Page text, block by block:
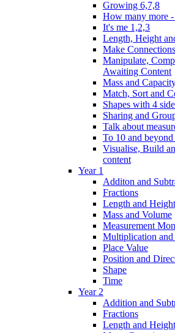
Growing 6,7,8
How many more
It's me 1,2,3
Length, Height
Make
Manipulate,
Awaiting Content
Mass and
Match, Sort and
Shapes with 4
Sharing and
Talk about
To 10 and
Visualise, Build
content
Year 1
Additon and
Fractions
Length and Height
Mass and Volume
Measurement
Multiplication
Place Value
Position and
Shape
Time
Year 2
Addition and
Fractions
Length and Height